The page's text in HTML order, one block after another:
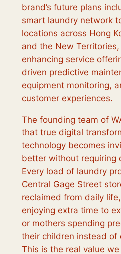
brand’s future plans
smart laundry network
locations across Hong
and the New
enhancing service
driven predictive
equipment monitoring,
customer experiences.
The founding team of
that true digital
technology becomes
better without requiring
Every load of laundry
Central Gage Street
reclaimed from daily
enjoying extra time to
or mothers spending
their children instead of
This is the real value